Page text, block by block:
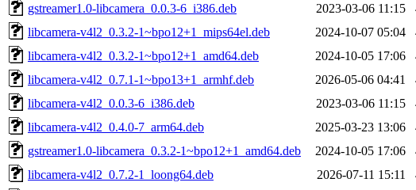
gstreamer1.0-libcamera_0.0.3-6_i386.deb
2023-03-06 11:15
libcamera-v4l2_0.3.2-1~bpo12+1_mips64el.deb
2024-10-07 05:04
libcamera-v4l2_0.3.2-1~bpo12+1_amd64.deb
2024-10-05 17:06
libcamera-v4l2_0.7.1-1~bpo13+1_armhf.deb
2026-05-06 04:41
libcamera-v4l2_0.0.3-6_i386.deb
2023-03-06 11:15
libcamera-v4l2_0.4.0-7_arm64.deb
2025-03-23 13:06
gstreamer1.0-libcamera_0.3.2-1~bpo12+1_amd64.deb
2024-10-05 17:06
libcamera-v4l2_0.7.2-1_loong64.deb
2026-07-11 15:11